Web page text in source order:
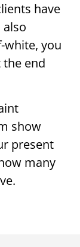
have
you
end
show
present
many